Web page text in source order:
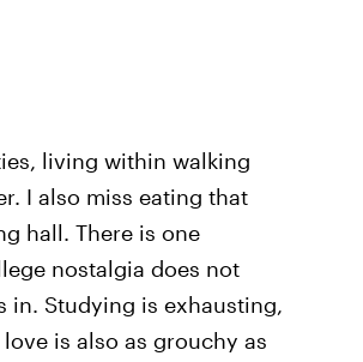
living within walking
I also miss eating that
hall. There is one
nostalgia does not
in. Studying is exhausting,
is also as grouchy as